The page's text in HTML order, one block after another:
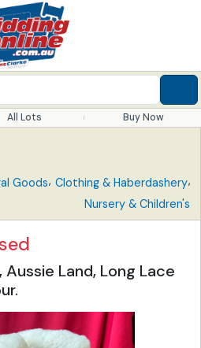
All Lots Buy Now
Goods, Clothing & Haberdashery,
Nursery & Children's
Land, Long Lace